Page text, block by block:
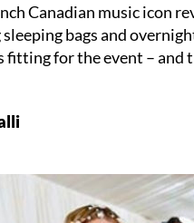
Canadian music icon
bags and
fitting for the event – and